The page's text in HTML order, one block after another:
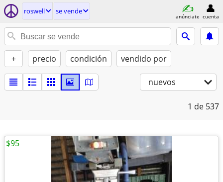
roswell se vende
anúnciate cuenta
+ precio condición vendido por
nuevos
1 de 537
$95